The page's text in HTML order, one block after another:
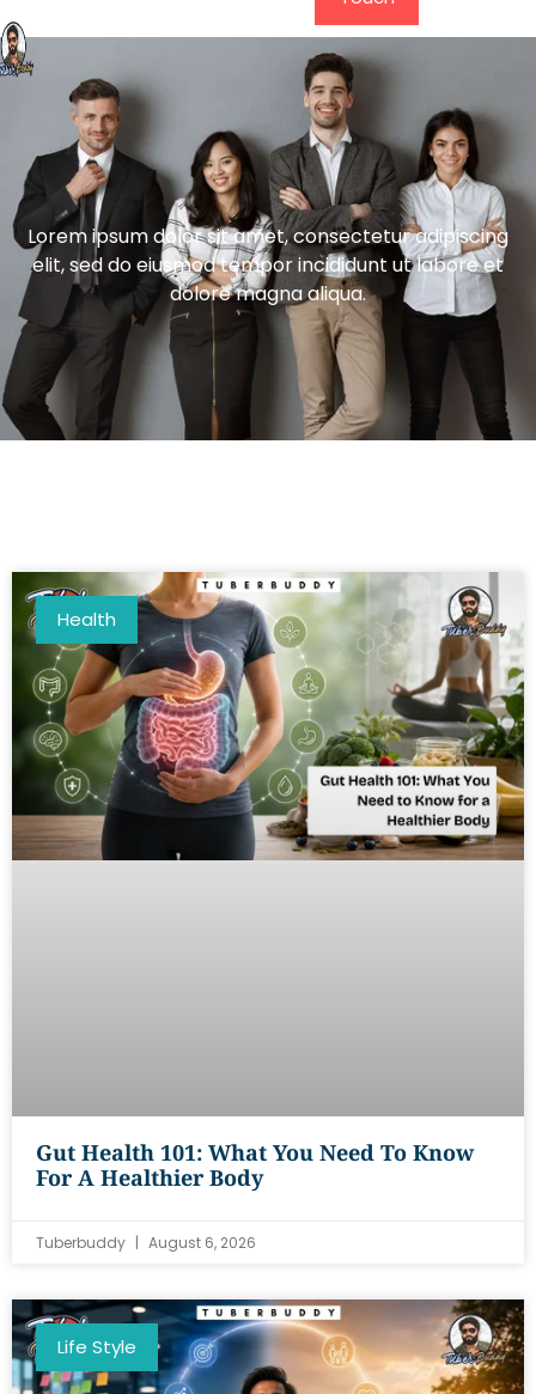
Lorem ipsum dolor sit amet, consectetur adipiscing
elit, sed do eiusmod tempor incididunt ut labore et
dolore magna aliqua.
Health
Gut Health 101: What You Need To Know
For A Healthier Body
Tuberbuddy August 6, 2026
Life Style